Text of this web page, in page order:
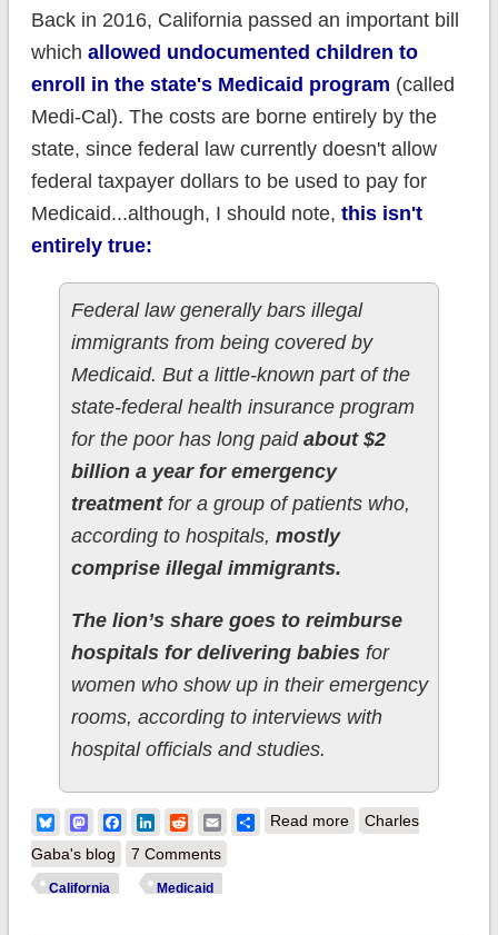
Back in 2016, California passed an important bill
which allowed undocumented children to
enroll in the state's Medicaid program (called
Medi-Cal). The costs are borne entirely by the
state, since federal law currently doesn't allow
federal taxpayer dollars to be used to pay for
Medicaid...although, I should note, this isn't
entirely true:
Federal law generally bars illegal
immigrants from being covered by
Medicaid. But a little-known part of the
state-federal health insurance program
for the poor has long paid about $2
billion a year for emergency
treatment for a group of patients who,
according to hospitals, mostly
comprise illegal immigrants.
The lion’s share goes to reimburse
hospitals for delivering babies for
women who show up in their emergency
rooms, according to interviews with
hospital officials and studies.
BlueskyMastodonFacebook
LinkedIn
RedditEmailShare
Read moreabout UPDATE:
Charles
Gaba's blog
7 Comments
California Medicaid